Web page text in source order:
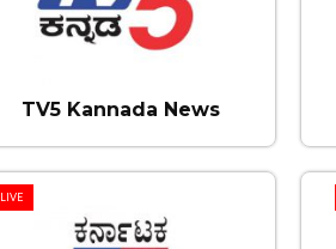
TV5 Kannada News
LIVE